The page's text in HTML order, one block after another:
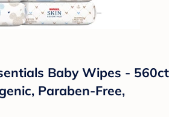
Baby Wipes - 560ct
Paraben-Free,